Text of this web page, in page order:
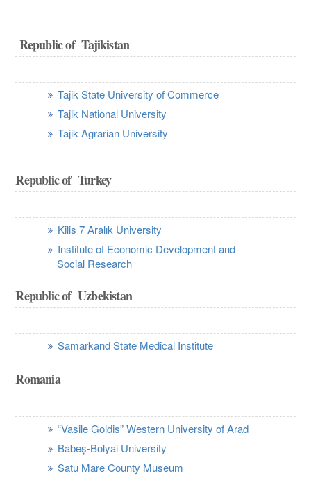
Republic of Tajikistan
Tajik State University of Commerce
Tajik National University
Tajik Agrarian University
Republic of Turkey
Kilis 7 Aralık University
Institute of Economic Development and
Social Research
Republic of Uzbekistan
Samarkand State Medical Institute
Romania
“Vasile Goldis” Western University of Arad
Babeș-Bolyai University
Satu Mare County Museum